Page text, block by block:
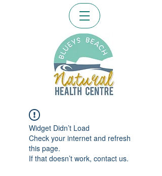
Widget Didn’t Load
Check your internet and refresh
this page.
If that doesn’t work, contact us.